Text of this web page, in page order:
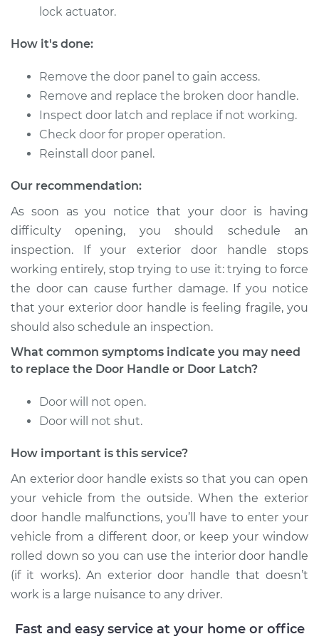
2004 Scion xA
Exterior Door
Handle - Passenger
Side Front
Replacement
Shop/Dealer Price $304.50- $399.88
2005 Scion xA
L4-1.5L
Service type
Exterior Door
Handle - Driver Side
Front Replacement
Shop/Dealer Price
L4-1.5L
Service type
Exterior Door
Handle - Driver Side
Rear Replacement
lock actuator.
How it's done:
Remove the door panel to gain access.
Remove and replace the broken door handle.
Inspect door latch and replace if not working.
Check door for proper operation.
Reinstall door panel.
Our recommendation:
As soon as you notice that your door is having
difficulty opening, you should schedule an
inspection. If your exterior door handle stops
working entirely, stop trying to use it: trying to force
the door can cause further damage. If you notice
that your exterior door handle is feeling fragile, you
should also schedule an inspection.
What common symptoms indicate you may need
to replace the Door Handle or Door Latch?
Door will not open.
Door will not shut.
How important is this service?
An exterior door handle exists so that you can open
your vehicle from the outside. When the exterior
door handle malfunctions, you’ll have to enter your
vehicle from a different door, or keep your window
rolled down so you can use the interior door handle
(if it works). An exterior door handle that doesn’t
work is a large nuisance to any driver.
Fast and easy service at your home or office